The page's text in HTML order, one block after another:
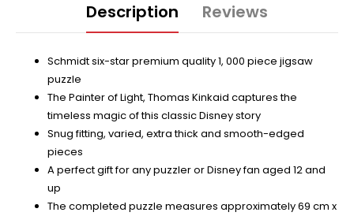
Description Reviews
Schmidt six-star premium quality 1, 000 piece jigsaw
puzzle
The Painter of Light, Thomas Kinkaid captures the
timeless magic of this classic Disney story
Snug fitting, varied, extra thick and smooth-edged
pieces
A perfect gift for any puzzler or Disney fan aged 12 and
up
The completed puzzle measures approximately 69 cm x